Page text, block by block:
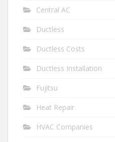
Central AC
Ductless
Ductless Costs
Ductless Installation
Fujitsu
Heat Repair
HVAC Companies